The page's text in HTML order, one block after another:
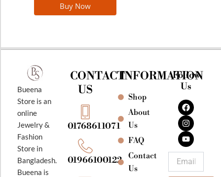
Buy Now
Bueena
Store is an
online
Jewelry &
Fashion
Store in
Bangladesh.
Bueena is
CONTACT
US
01768611071
01966100122
INFORMATION
Shop
About
Us
FAQ
Contact
Us
Follow
Us
F
a
c
e
b
o
o
k
I
n
s
t
a
g
r
a
m
Y
o
u
t
u
b
e